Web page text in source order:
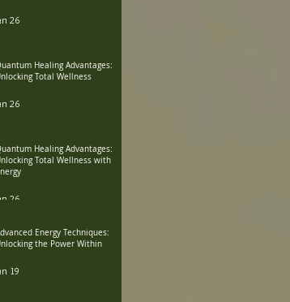
26
Healing Advantages:
Total Wellness
26
Healing Advantages:
Total Wellness with
26
Energy Techniques:
the Power Within
19